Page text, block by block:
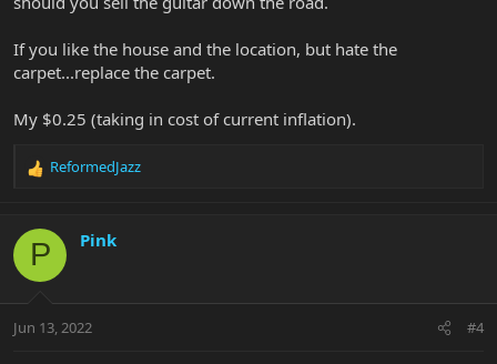
If you like the house and the location, but hate the
carpet...replace the carpet.
My $0.25 (taking in cost of current inflation).
R
c
i
s
ReformedJazz
P Pink
Jun 13, 2022 #4